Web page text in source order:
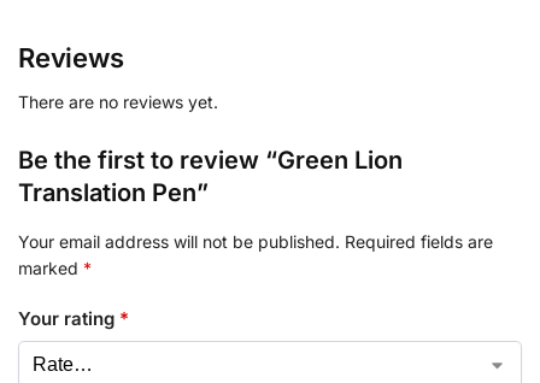
Reviews
There are no reviews yet.
Be the first to review “Green Lion
Translation Pen”
Your email address will not be published. Required fields are
marked *
Your rating *